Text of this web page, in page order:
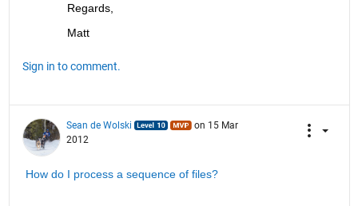
Regards,
Matt
Sign in to comment.
Sean de Wolski
on 15 Mar
2012
How do I process a sequence of files?